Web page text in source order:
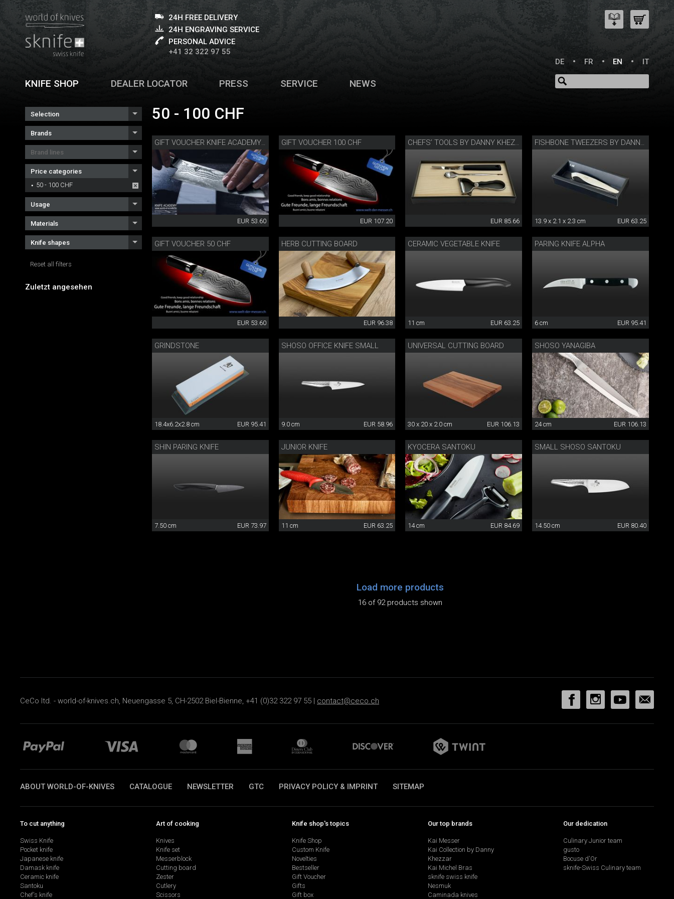
24H FREE DELIVERY
24H ENGRAVING SERVICE
PERSONAL ADVICE
+41 32 322 97 55
DE
FR EN IT
KNIFE SHOP DEALER LOCATOR PRESS SERVICE NEWS
Selection
Brands
Brand lines
Price categories
50 - 100 CHF
Usage
Materials
Knife shapes
Reset all filters
Zuletzt angesehen
50 - 100 CHF
GIFT VOUCHER KNIFE ACADEMY 50 CHF
EUR 53.60
GIFT VOUCHER 100 CHF
EUR 107.20
CHEFS’ TOOLS BY DANNY KHEZZAR
EUR 85.66
FISHBONE TWEEZERS BY DANNY KHEZZAR
13.9 x 2.1 x 2.3 cm EUR 63.25
GIFT VOUCHER 50 CHF
EUR 53.60
HERB CUTTING BOARD
EUR 96.38
CERAMIC VEGETABLE KNIFE
11 cm EUR 63.25
PARING KNIFE ALPHA
6 cm EUR 95.41
GRINDSTONE
18.4x6.2x2.8 cm EUR 95.41
SHOSO OFFICE KNIFE SMALL
9.0 cm EUR 58.96
UNIVERSAL CUTTING BOARD
30 x 20 x 2.0 cm EUR 106.13
SHOSO YANAGIBA
24 cm EUR 106.13
SHIN PARING KNIFE
7.50 cm EUR 73.97
JUNIOR KNIFE
11 cm EUR 63.25
KYOCERA SANTOKU
14 cm EUR 84.69
SMALL SHOSO SANTOKU
14.50 cm EUR 80.40
Load more products
16 of 92 products shown
CeCo ltd. - world-of-knives.ch, Neuengasse 5, CH-2502 Biel-Bienne, +41 (0)32 322 97 55 | contact@ceco.ch
ABOUT WORLD-OF-KNIVES CATALOGUE NEWSLETTER GTC PRIVACY POLICY & IMPRINT SITEMAP
To cut anything
Swiss Knife
Pocket knife
Japanese knife
Damask knife
Ceramic knife
Santoku
Chef's knife
Art of cooking
Knives
Knife set
Messerblock
Cutting board
Zester
Cutlery
Scissors
Knife shop's topics
Knife Shop
Custom Knife
Novelties
Bestseller
Gift Voucher
Gifts
Gift box
Our top brands
Kai Messer
Kai Collection by Danny
Khezzar
Kai Michel Bras
sknife swiss knife
Nesmuk
Caminada knives
Our dedication
Culinary Junior team
gusto
Bocuse d'Or
sknife-Swiss Culinary team